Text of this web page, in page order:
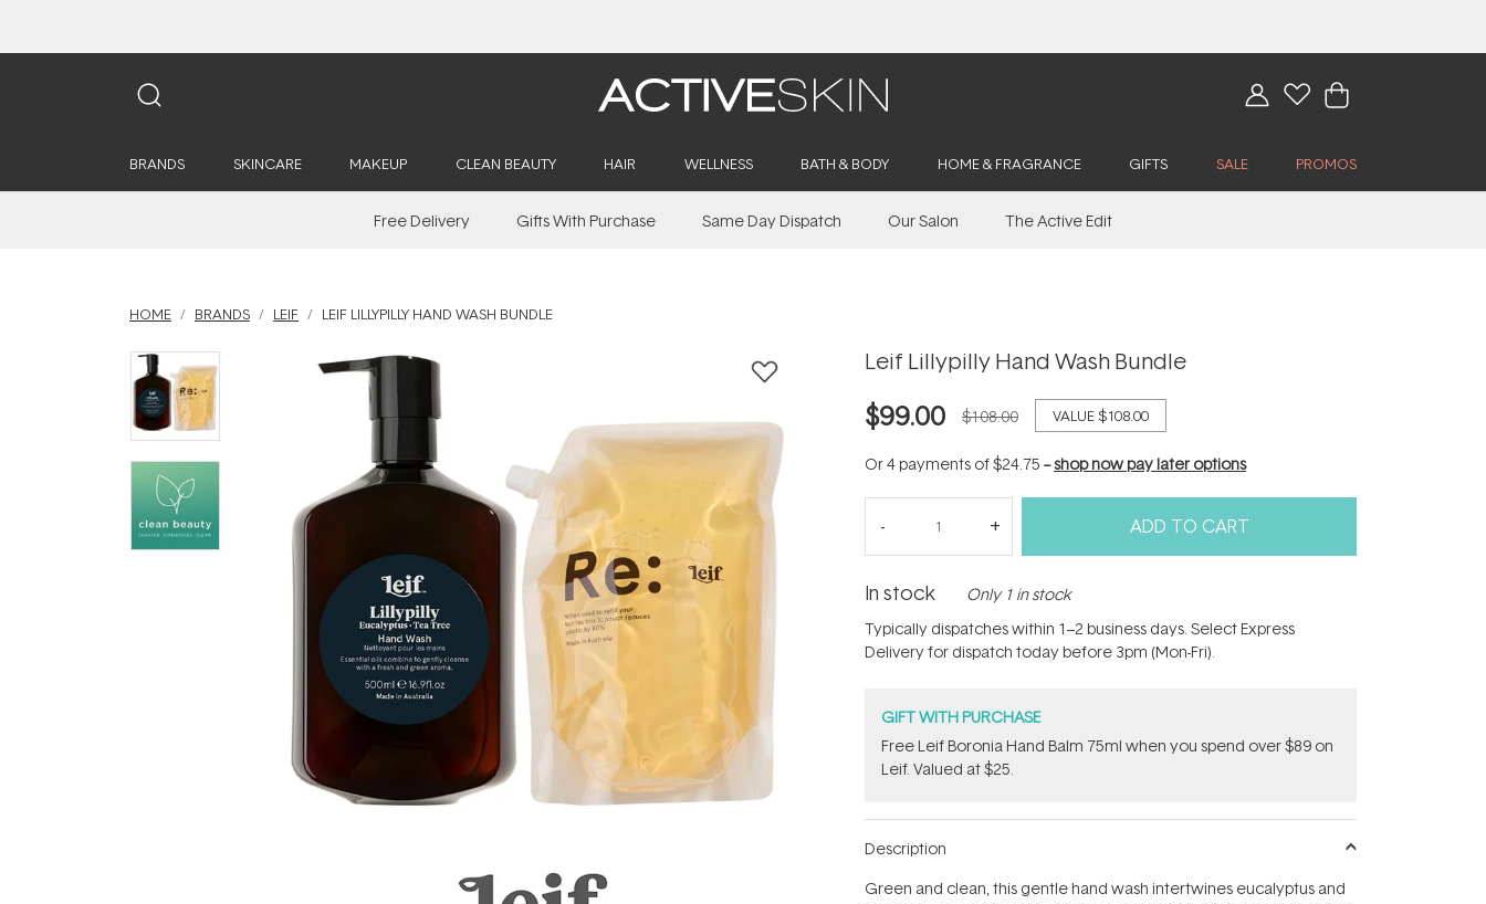
BRANDS SKINCARE MAKEUP CLEAN BEAUTY HAIR WELLNESS BATH & BODY HOME & FRAGRANCE GIFTS SALE PROMOS
Free Delivery Gifts With Purchase Same Day Dispatch Our Salon The Active Edit
HOME BRANDS LEIF LEIF LILLYPILLY HAND WASH BUNDLE
Leif Lillypilly Hand Wash Bundle
$99.00 $108.00 VALUE$108.00
Or 4 payments of$24.75 --shop now pay later options
ADD TO CART
In stock Only 1 in stock
Typically dispatches within 1–2 business days. Select Express
Delivery for dispatch today before 3pm (Mon-Fri).
GIFT WITH PURCHASE
​Free Leif Boronia Hand Balm 75ml when you spend over $89 on
Leif. Valued at $25.
Description
Green and clean, this gentle hand wash intertwines eucalyptus and